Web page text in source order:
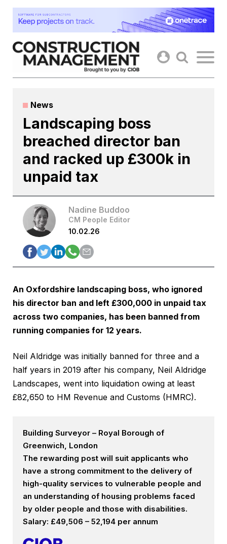
Skip
content
News
Landscaping boss
breached director ban
and racked up £300k in
unpaid tax
Nadine Buddoo
CM People Editor
10.02.26
An Oxfordshire landscaping boss, who ignored
his director ban and left £300,000 in unpaid tax
across two companies, has been banned from
running companies for 12 years.
Neil Aldridge was initially banned for three and a
half years in 2019 after his company, Neil Aldridge
Landscapes, went into liquidation owing at least
£82,650 to HM Revenue and Customs (HMRC).
Building Surveyor – Royal Borough of
Greenwich, London
The rewarding post will suit applicants who
have a strong commitment to the delivery of
high-quality services to vulnerable people and
an understanding of housing problems faced
by older people and those with disabilities.
Salary: £49,506 – 52,194 per annum